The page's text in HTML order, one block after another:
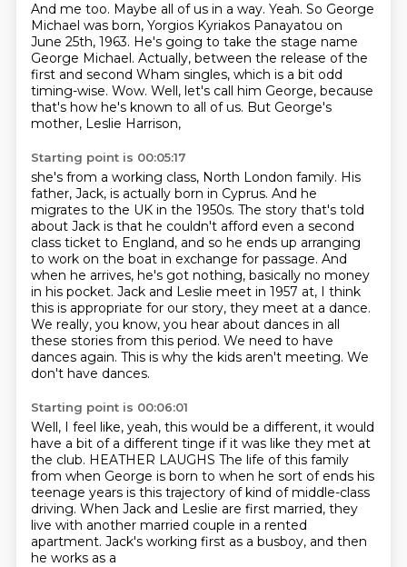
And me too. Maybe all of us in a way. Yeah. So George
Michael was born, Yorgios Kyriakos Panayatou on
June 25th, 1963. He's going to take the stage name
George Michael. Actually, between the release of the
first and second Wham singles, which is a bit odd
timing-wise. Wow. Well, let's call him George, because
that's how he's known to all of us. But George's
mother, Leslie Harrison,
Starting point is 00:05:17
she's from a working class, North London family. His
father, Jack, is actually born in Cyprus. And he
migrates to the UK in the 1950s. The story that's told
about Jack is that he couldn't afford even a second
class ticket to England, and so he ends up arranging
to work on the boat in exchange for passage. And
when he arrives, he's got nothing, basically no money
in his pocket. Jack and Leslie meet in 1957 at, I think
this is appropriate for our story, they meet at a dance.
We really, you know, you hear about dances in all
these stories from this period. We need to have
dances again. This is why the kids aren't meeting. We
don't have dances.
Starting point is 00:06:01
Well, I feel like, yeah, this would be a different, it would
have a bit of a different tinge if it was like they met at
the club. HEATHER LAUGHS The life of this family
from when George is born to when he sort of ends his
teenage years is this trajectory of kind of middle-class
driving. When Jack and Leslie are first married, they
live with another married couple in a rented
apartment. Jack's working first as a busboy, and then
he works as a